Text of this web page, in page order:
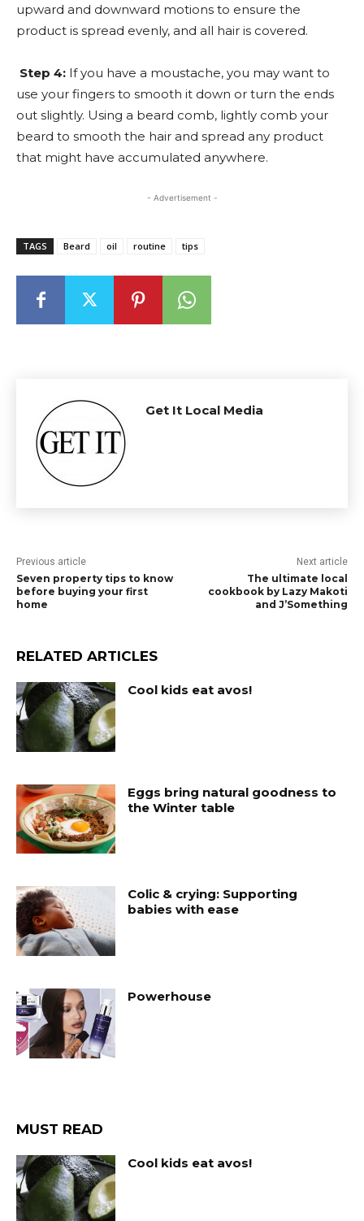
upward and downward motions to ensure the
product is spread evenly, and all hair is covered.
Step 4: If you have a moustache, you may want to
use your fingers to smooth it down or turn the ends
out slightly. Using a beard comb, lightly comb your
beard to smooth the hair and spread any product
that might have accumulated anywhere.
- Advertisement -
TAGS Beard oil routine tips
Get It Local Media
Previous article
Seven property tips to know
before buying your first
home
Next article
The ultimate local
cookbook by Lazy Makoti
and J’Something
RELATED ARTICLES
Cool kids eat avos!
Eggs bring natural goodness to
the Winter table
Colic & crying: Supporting
babies with ease
Powerhouse
MUST READ
Cool kids eat avos!